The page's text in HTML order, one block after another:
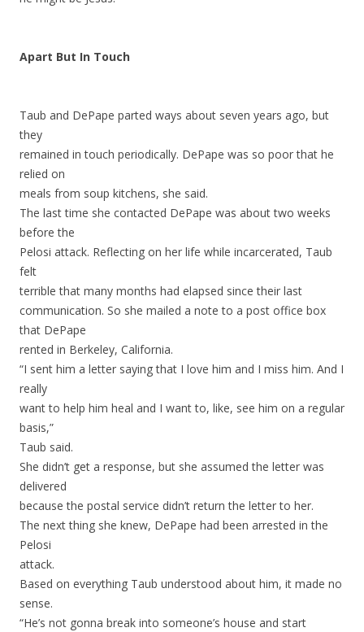
Apart But In Touch
Taub and DePape parted ways about seven years ago, but
they
remained in touch periodically. DePape was so poor that he
relied on
meals from soup kitchens, she said.
The last time she contacted DePape was about two weeks
before the
Pelosi attack. Reflecting on her life while incarcerated, Taub
felt
terrible that many months had elapsed since their last
communication. So she mailed a note to a post office box
that DePape
rented in Berkeley, California.
“I sent him a letter saying that I love him and I miss him. And I
really
want to help him heal and I want to, like, see him on a regular
basis,”
Taub said.
She didn’t get a response, but she assumed the letter was
delivered
because the postal service didn’t return the letter to her.
The next thing she knew, DePape had been arrested in the
Pelosi
attack.
Based on everything Taub understood about him, it made no
sense.
“He’s not gonna break into someone’s house and start